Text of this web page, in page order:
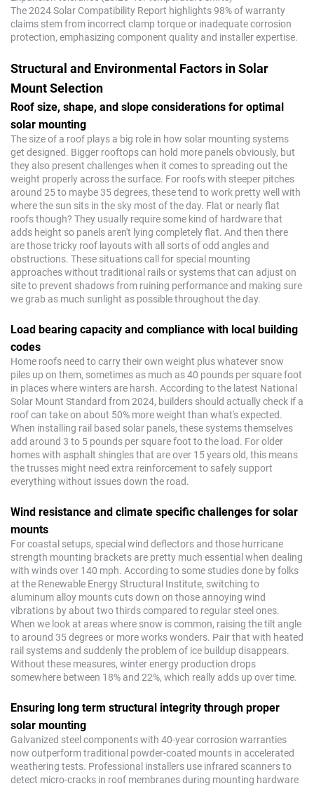
The 2024 Solar Compatibility Report highlights 98% of warranty
claims stem from incorrect clamp torque or inadequate corrosion
protection, emphasizing component quality and installer expertise.
Structural and Environmental Factors in Solar
Mount Selection
Roof size, shape, and slope considerations for optimal
solar mounting
The size of a roof plays a big role in how solar mounting systems
get designed. Bigger rooftops can hold more panels obviously, but
they also present challenges when it comes to spreading out the
weight properly across the surface. For roofs with steeper pitches
around 25 to maybe 35 degrees, these tend to work pretty well with
where the sun sits in the sky most of the day. Flat or nearly flat
roofs though? They usually require some kind of hardware that
adds height so panels aren't lying completely flat. And then there
are those tricky roof layouts with all sorts of odd angles and
obstructions. These situations call for special mounting
approaches without traditional rails or systems that can adjust on
site to prevent shadows from ruining performance and making sure
we grab as much sunlight as possible throughout the day.
Load bearing capacity and compliance with local building
codes
Home roofs need to carry their own weight plus whatever snow
piles up on them, sometimes as much as 40 pounds per square foot
in places where winters are harsh. According to the latest National
Solar Mount Standard from 2024, builders should actually check if a
roof can take on about 50% more weight than what's expected.
When installing rail based solar panels, these systems themselves
add around 3 to 5 pounds per square foot to the load. For older
homes with asphalt shingles that are over 15 years old, this means
the trusses might need extra reinforcement to safely support
everything without issues down the road.
Wind resistance and climate specific challenges for solar
mounts
For coastal setups, special wind deflectors and those hurricane
strength mounting brackets are pretty much essential when dealing
with winds over 140 mph. According to some studies done by folks
at the Renewable Energy Structural Institute, switching to
aluminum alloy mounts cuts down on those annoying wind
vibrations by about two thirds compared to regular steel ones.
When we look at areas where snow is common, raising the tilt angle
to around 35 degrees or more works wonders. Pair that with heated
rail systems and suddenly the problem of ice buildup disappears.
Without these measures, winter energy production drops
somewhere between 18% and 22%, which really adds up over time.
Ensuring long term structural integrity through proper
solar mounting
Galvanized steel components with 40-year corrosion warranties
now outperform traditional powder-coated mounts in accelerated
weathering tests. Professional installers use infrared scanners to
detect micro-cracks in roof membranes during mounting hardware